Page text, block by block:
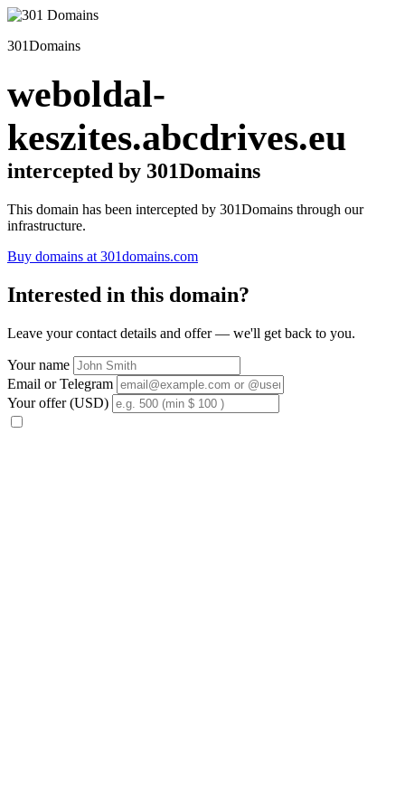
301Domains
weboldal-
keszites.abcdrives.eu
intercepted by 301Domains
This domain has been intercepted by 301Domains through our
infrastructure.
Buy domains at 301domains.com
Interested in this domain?
Leave your contact details and offer — we'll get back to you.
Your name
Email or Telegram
Your offer (USD)